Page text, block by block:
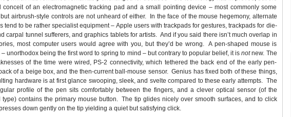
conceit of an electromagnetic tracking pad and a small pointing device – most commonly some
airbrush-style controls are not unheard of either. In the face of the mouse hegemony, alternate
tend to be rather specialist equipment – Apple users with trackpads for gestures, trackpads for die-
carpal tunnel sufferers, and graphics tablets for artists. And if you said there isn’t much overlap in
most computer users would agree with you, but they’d be wrong. A pen-shaped mouse is
unorthodox being the first word to spring to mind – but contrary to popular belief, it isnotnew. The
of the time were wired, PS-2 connectivity, which tethered the back end of the early pen-
of a beige box, and the then-current ball-mouse sensor. Genius has fixed both of these things,
hardware is at first glance swooping, sleek, and svelte compared to these early attempts. The
profile of the pen sits comfortably between the fingers, and a clever optical sensor (of the
type) contains the primary mouse button. The tip glides nicely over smooth surfaces, and to click
down gently on the tip yielding a quiet but satisfying click.